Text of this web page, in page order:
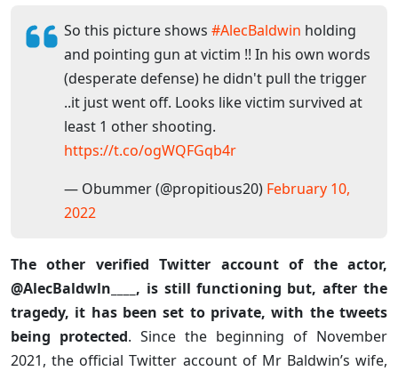
So this picture shows #AlecBaldwin holding
and pointing gun at victim !! In his own words
(desperate defense) he didn't pull the trigger
..it just went off. Looks like victim survived at
least 1 other shooting.
https://t.co/ogWQFGqb4r
— Obummer (@propitious20) February 10,
2022
The other verified Twitter account of the actor,
@AlecBaldwln____, is still functioning but, after the
tragedy, it has been set to private, with the tweets
being protected. Since the beginning of November
2021, the official Twitter account of Mr Baldwin’s wife,